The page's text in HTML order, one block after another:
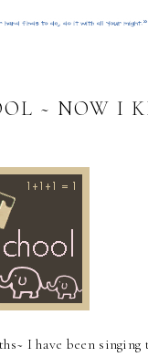
~ NOW I
I have been